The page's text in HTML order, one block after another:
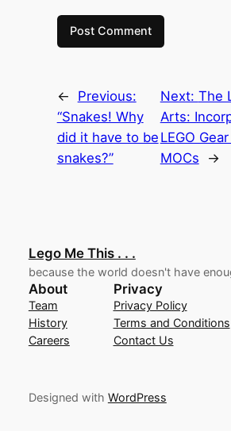
←
Previous:
“Snakes! Why
did it have to be
snakes?”
Next: The
Arts:
LEGO
MOCs
→
Lego Me This . . .
because the world doesn't have
About
Team
History
Careers
Privacy
Privacy Policy
Terms and Conditions
Contact Us
Designed with WordPress